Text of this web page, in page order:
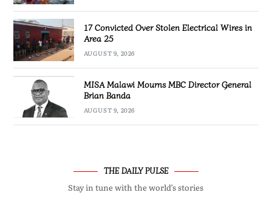
17 Convicted Over Stolen Electrical Wires in
Area 25
AUGUST 9, 2026
MISA Malawi Mourns MBC Director General
Brian Banda
AUGUST 9, 2026
THE DAILY PULSE
Stay in tune with the world’s stories